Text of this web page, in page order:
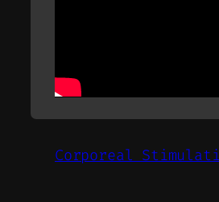
Corporeal